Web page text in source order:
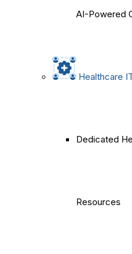
AI-Powered
Healthcare
Dedicated
Resources